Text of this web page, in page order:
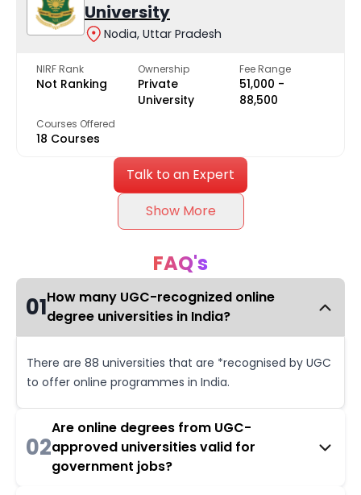
University
Nodia, Uttar Pradesh
NIRF Rank
Not Ranking
Ownership
Private
University
Fee Range
₹51,000 -
₹88,500
Courses Offered
18 Courses
Talk to an Expert
Show More
FAQ's
01How many UGC-recognized online
degree universities in India?
There are 88 universities that are *recognised by UGC
to offer online programmes in India.
02
Are online degrees from UGC-
approved universities valid for
government jobs?